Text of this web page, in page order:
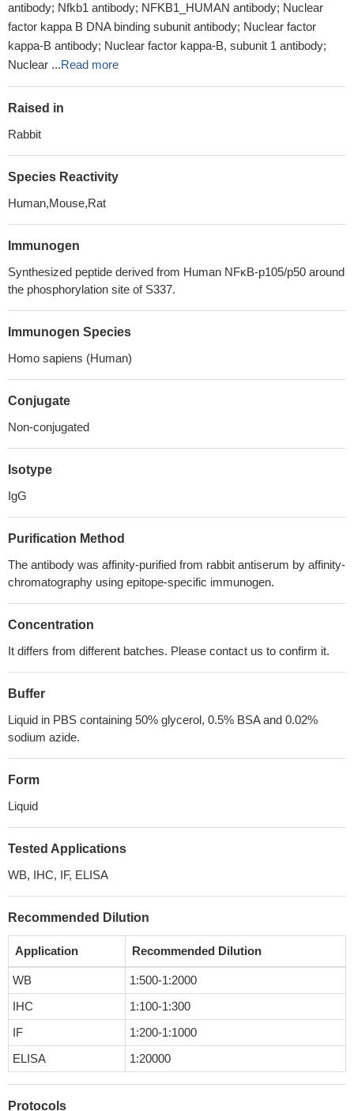
antibody; Nfkb1 antibody; NFKB1_HUMAN antibody; Nuclear
factor kappa B DNA binding subunit antibody; Nuclear factor
kappa-B antibody; Nuclear factor kappa-B, subunit 1 antibody;
Nuclear ...Read more
Raised in
Rabbit
Species Reactivity
Human,Mouse,Rat
Immunogen
Synthesized peptide derived from Human NFκB-p105/p50 around
the phosphorylation site of S337.
Immunogen Species
Homo sapiens (Human)
Conjugate
Non-conjugated
Isotype
IgG
Purification Method
The antibody was affinity-purified from rabbit antiserum by affinity-
chromatography using epitope-specific immunogen.
Concentration
It differs from different batches. Please contact us to confirm it.
Buffer
Liquid in PBS containing 50% glycerol, 0.5% BSA and 0.02%
sodium azide.
Form
Liquid
Tested Applications
WB, IHC, IF, ELISA
Recommended Dilution
Application Recommended Dilution
WB
1:500-1:2000
IHC
1:100-1:300
IF
1:200-1:1000
ELISA
1:20000
Protocols